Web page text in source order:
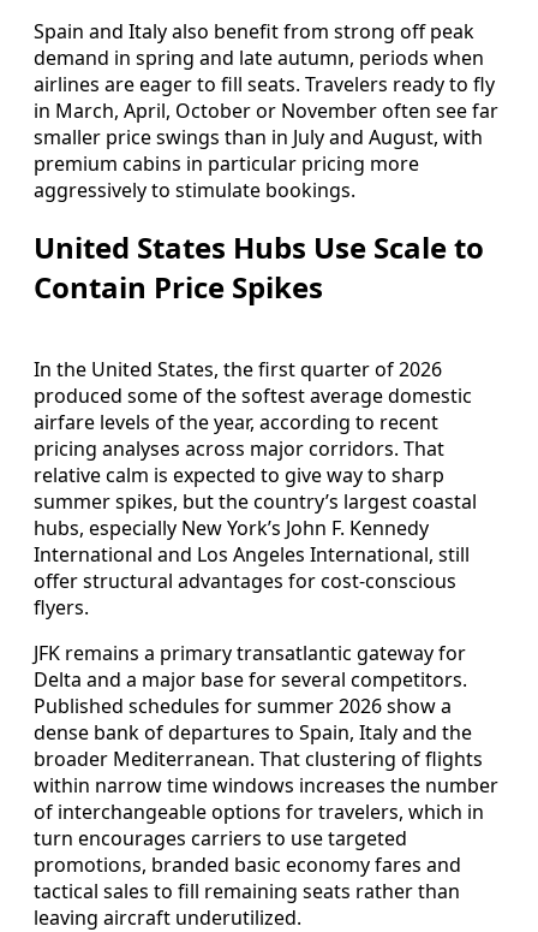
Spain and Italy also benefit from strong off peak
demand in spring and late autumn, periods when
airlines are eager to fill seats. Travelers ready to fly
in March, April, October or November often see far
smaller price swings than in July and August, with
premium cabins in particular pricing more
aggressively to stimulate bookings.
United States Hubs Use Scale to
Contain Price Spikes
In the United States, the first quarter of 2026
produced some of the softest average domestic
airfare levels of the year, according to recent
pricing analyses across major corridors. That
relative calm is expected to give way to sharp
summer spikes, but the country’s largest coastal
hubs, especially New York’s John F. Kennedy
International and Los Angeles International, still
offer structural advantages for cost-conscious
flyers.
JFK remains a primary transatlantic gateway for
Delta and a major base for several competitors.
Published schedules for summer 2026 show a
dense bank of departures to Spain, Italy and the
broader Mediterranean. That clustering of flights
within narrow time windows increases the number
of interchangeable options for travelers, which in
turn encourages carriers to use targeted
promotions, branded basic economy fares and
tactical sales to fill remaining seats rather than
leaving aircraft underutilized.